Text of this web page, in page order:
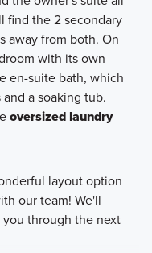
find the 2 secondary
away from both. On
with its own
en-suite bath, which
a soaking tub.
oversized laundry
layout option
our team! We'll
through the next